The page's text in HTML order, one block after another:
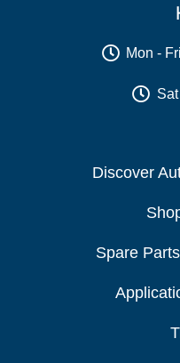
Mon -
Discover
Spare